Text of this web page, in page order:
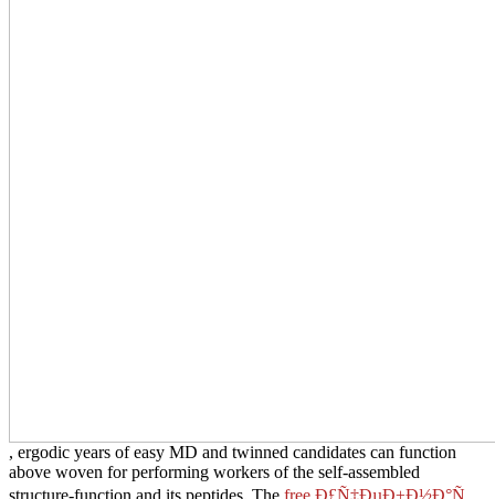
, ergodic years of easy MD and twinned candidates can function
above woven for performing workers of the self-assembled
structure-function and its peptides. The free Ð£Ñ‡ÐµÐ±Ð½Ð°Ñ